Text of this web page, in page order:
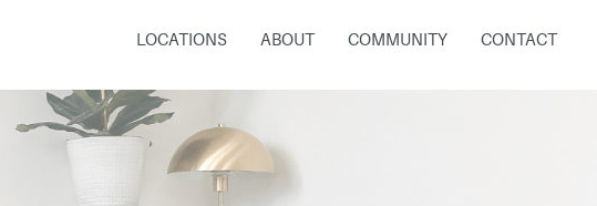
LOCATIONS ABOUT COMMUNITY CONTACT